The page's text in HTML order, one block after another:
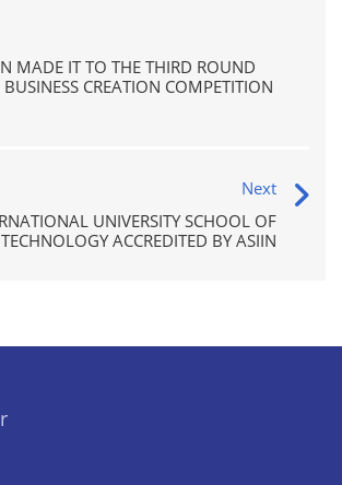
MADE IT TO THE THIRD ROUND
CREATION COMPETITION
Next
UNIVERSITY SCHOOL OF
ACCREDITED BY ASIIN